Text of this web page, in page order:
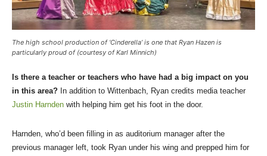
The high school production of ‘Cinderella’ is one that Ryan Hazen is
particularly proud of (courtesy of Karl Minnich)
Is there a teacher or teachers who have had a big impact on you
in this area? In addition to Wittenbach, Ryan credits media teacher
Justin Harnden with helping him get his foot in the door.
Harnden, who’d been filling in as auditorium manager after the
previous manager left, took Ryan under his wing and prepped him for